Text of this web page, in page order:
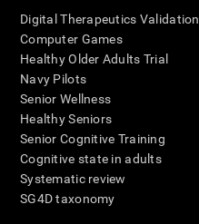
Digital Therapeutics Validation
Computer Games
Healthy Older Adults Trial
Navy Pilots
Senior Wellness
Healthy Seniors
Senior Cognitive Training
Cognitive state in adults
Systematic review
SG4D taxonomy